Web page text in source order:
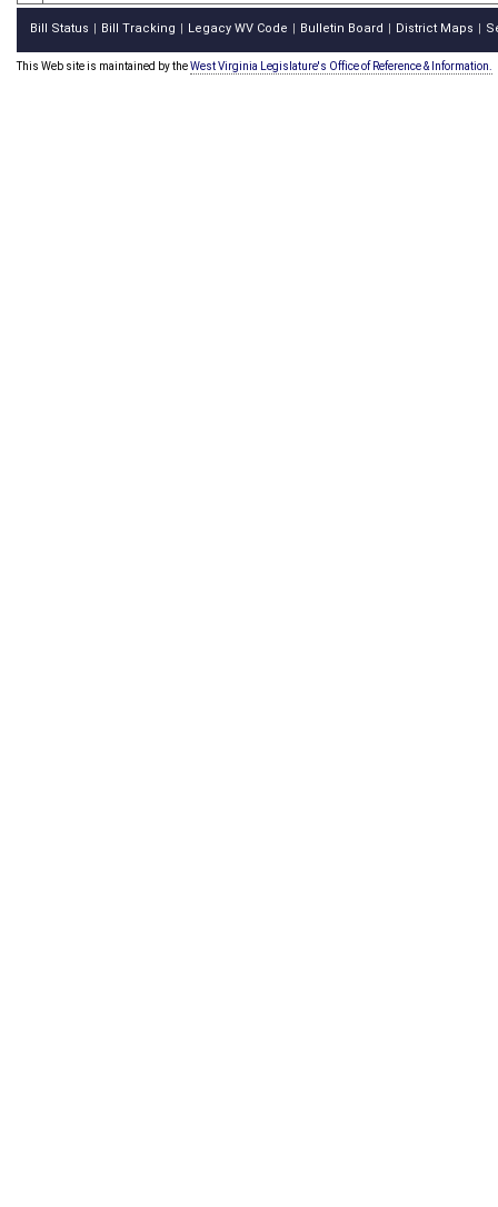
Bill Status Bill Tracking Legacy WV Code Bulletin Board District Maps
This Web site is maintained by theWest Virginia Legislature's Office of Reference & Information.